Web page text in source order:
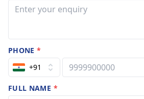
PHONE*
+91
FULL NAME *